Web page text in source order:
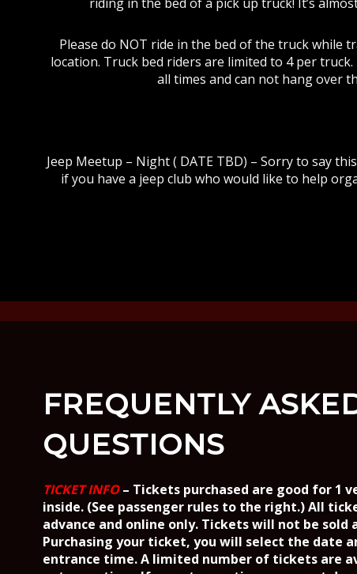
Please do NOT ride in the bed of the truck while
location. Truck bed riders are limited to 4 per truck.
all times and can not hang over
Jeep Meetup – Night ( DATE TBD) – Sorry to say
if you have a jeep club who would like to help
FREQUENTLY
QUESTIONS
TICKET INFO– Tickets purchased are good for 1
inside. (See passenger rules to the right.)All
advance and online only. Tickets will not be sold
Purchasing your ticket, you will select the date
entrance time. A limited number of tickets are